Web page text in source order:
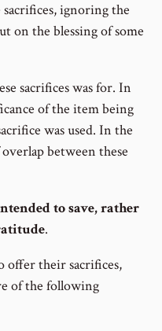
ignoring the
on the blessing of some
sacrifices was for. In
of the item being
was used. In the
between these
to save, rather
.
offer their sacrifices,
of the following